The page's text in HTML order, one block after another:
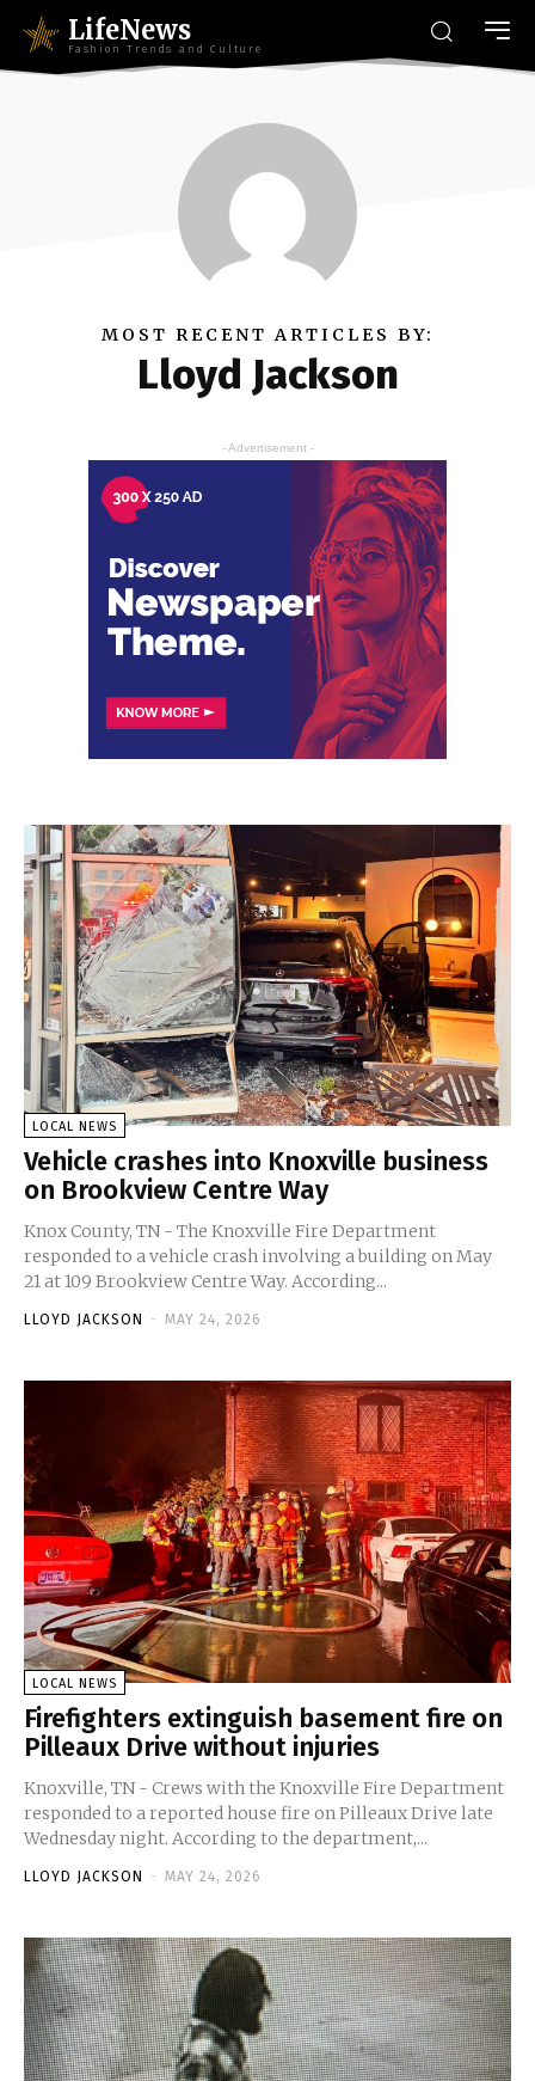
LifeNews
Fashion Trends and Culture
MOST RECENT ARTICLES BY:
Lloyd Jackson
- Advertisement -
LOCAL NEWS
Vehicle crashes into Knoxville business
on Brookview Centre Way
Knox County, TN - The Knoxville Fire Department
responded to a vehicle crash involving a building on May
21 at 109 Brookview Centre Way. According...
LLOYD JACKSON - MAY 24, 2026
LOCAL NEWS
Firefighters extinguish basement fire on
Pilleaux Drive without injuries
Knoxville, TN - Crews with the Knoxville Fire Department
responded to a reported house fire on Pilleaux Drive late
Wednesday night. According to the department,...
LLOYD JACKSON - MAY 24, 2026